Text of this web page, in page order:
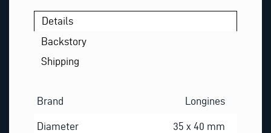
Details
Backstory
Shipping
Brand Longines
Diameter 35 x 40 mm